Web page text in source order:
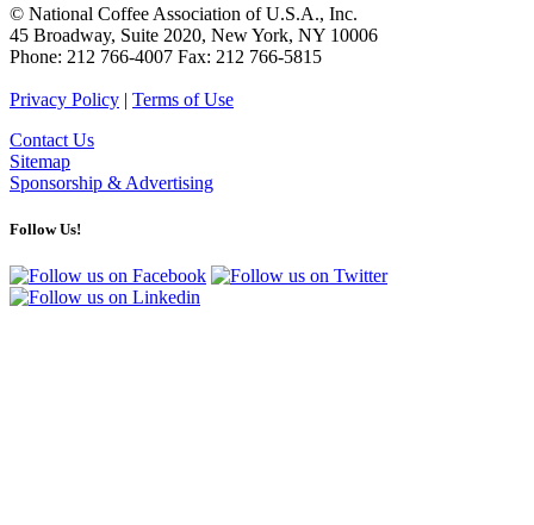
© National Coffee Association of U.S.A., Inc.
45 Broadway, Suite 2020, New York, NY 10006
Phone: 212 766-4007 Fax: 212 766-5815
Privacy Policy | Terms of Use
Contact Us
Sitemap
Sponsorship & Advertising
Follow Us!